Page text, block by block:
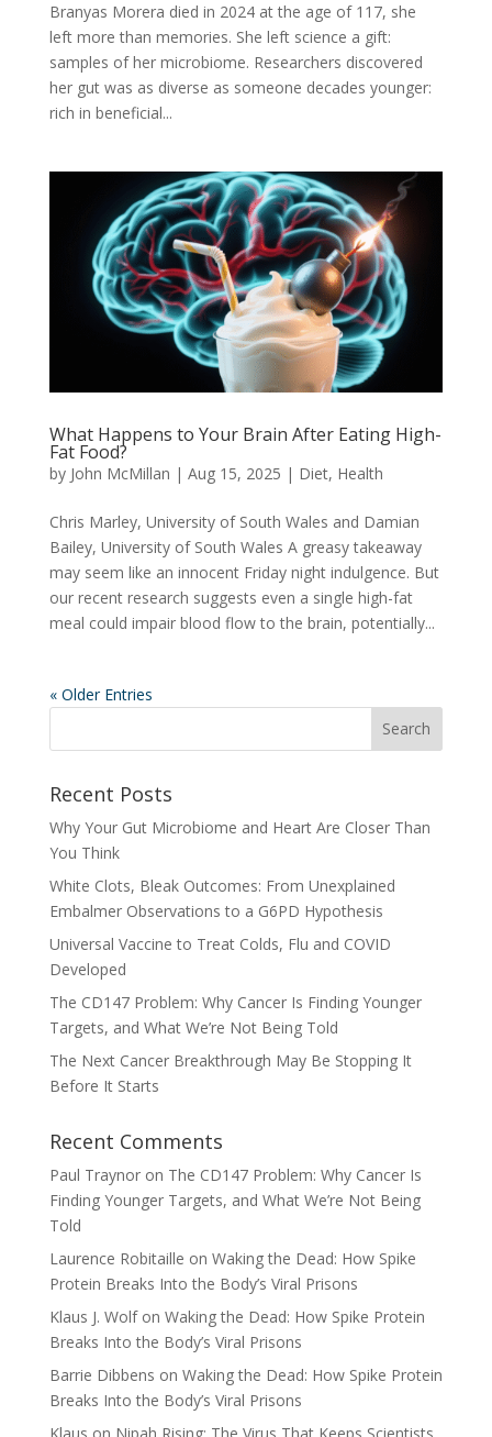
Branyas Morera died in 2024 at the age of 117, she
left more than memories. She left science a gift:
samples of her microbiome. Researchers discovered
her gut was as diverse as someone decades younger:
rich in beneficial...
What Happens to Your Brain After Eating High-
Fat Food?
by John McMillan | Aug 15, 2025 | Diet, Health
Chris Marley, University of South Wales and Damian
Bailey, University of South Wales A greasy takeaway
may seem like an innocent Friday night indulgence. But
our recent research suggests even a single high-fat
meal could impair blood flow to the brain, potentially...
« Older Entries
Recent Posts
Why Your Gut Microbiome and Heart Are Closer Than
You Think
White Clots, Bleak Outcomes: From Unexplained
Embalmer Observations to a G6PD Hypothesis
Universal Vaccine to Treat Colds, Flu and COVID
Developed
The CD147 Problem: Why Cancer Is Finding Younger
Targets, and What We’re Not Being Told
The Next Cancer Breakthrough May Be Stopping It
Before It Starts
Recent Comments
Paul Traynoron The CD147 Problem: Why Cancer Is
Finding Younger Targets, and What We’re Not Being
Told
Laurence Robitaille on Waking the Dead: How Spike
Protein Breaks Into the Body’s Viral Prisons
Klaus J. Wolfon Waking the Dead: How Spike Protein
Breaks Into the Body’s Viral Prisons
Barrie Dibbens on Waking the Dead: How Spike Protein
Breaks Into the Body’s Viral Prisons
Klaus on Nipah Rising: The Virus That Keeps Scientists